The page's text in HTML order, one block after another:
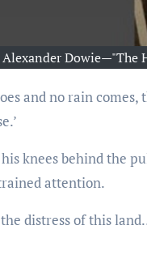
Alexander Dowie—"The
knees behind the
attention.
distress of this